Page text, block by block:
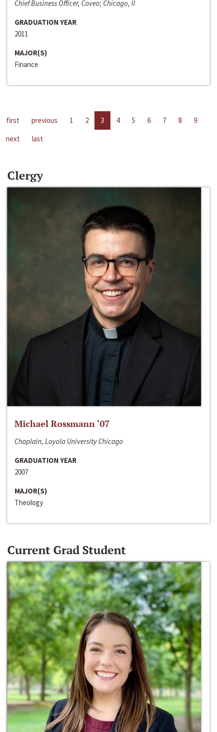
Chief Business Officer, Coveo; Chicago, Il
GRADUATION YEAR
2011
MAJOR(S)
Finance
first previous 1 2 3 4 5 6 7 8
9
next
last
Clergy
Michael Rossmann ‘07
Chaplain, Loyola University Chicago
GRADUATION YEAR
2007
MAJOR(S)
Theology
Current Grad Student